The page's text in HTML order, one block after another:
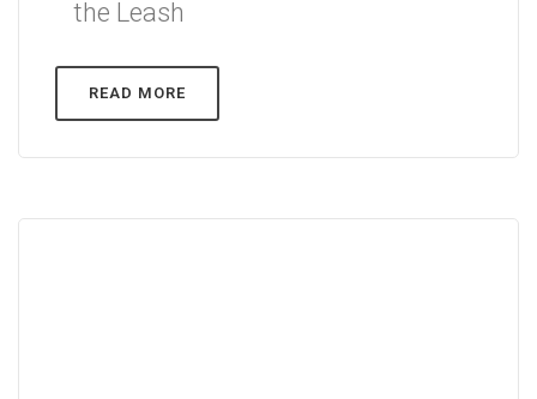
the Leash
READ MORE